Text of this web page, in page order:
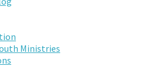
Ministries